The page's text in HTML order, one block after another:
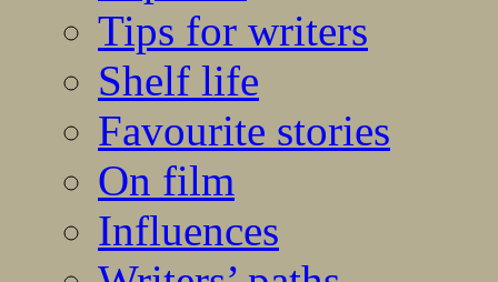
Tips for writers
Shelf life
Favourite stories
On film
Influences